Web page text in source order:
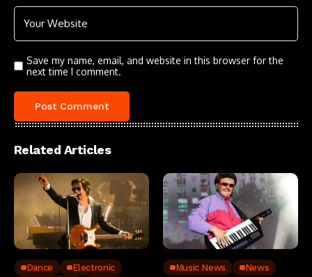
Save my name, email, and website in this browser for the
next time I comment.
Related Articles
Dance
Electronic
Music News News